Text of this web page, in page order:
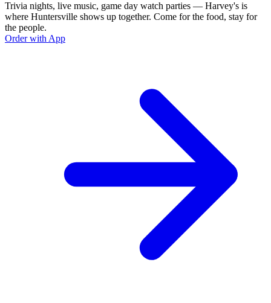
Trivia nights, live music, game day watch parties — Harvey's is
where Huntersville shows up together. Come for the food, stay for
the people.
Order with App